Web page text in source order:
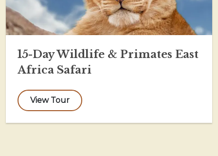
15-Day Wildlife & Primates East
Africa Safari
View Tour